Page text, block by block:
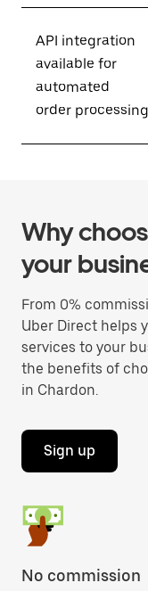
API integration
available for
automated
order processing
Why
your
From 0%
Uber Direct helps
services to your
the benefits of
in Chardon.
Sign up
No commission